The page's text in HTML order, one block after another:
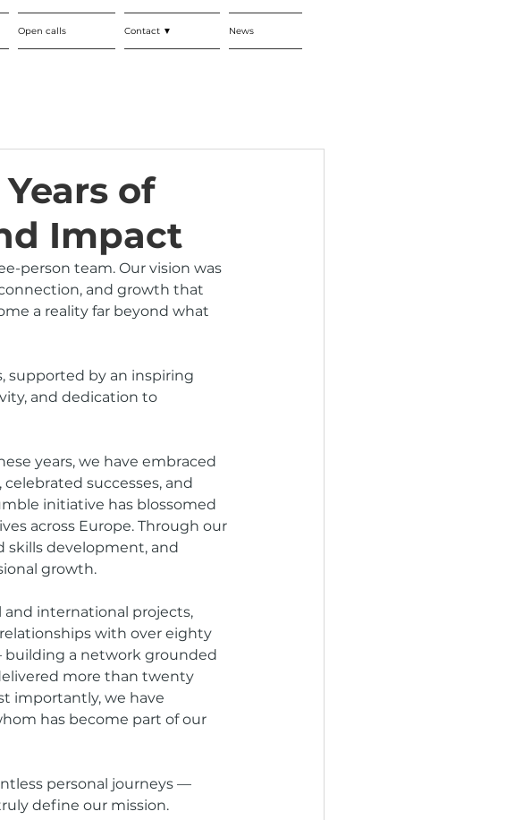
Open calls Contact ▼ News
of
Impact
person team. Our vision was
and growth that
a reality far beyond what
supported by an inspiring
and dedication to
years, we have embraced
successes, and
initiative has blossomed
across Europe. Through our
skills development, and
growth.
and international projects,
with over eighty
building a network grounded
more than twenty
importantly, we have
has become part of our
personal journeys —
define our mission.